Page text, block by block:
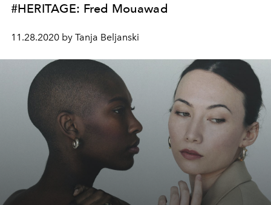
#HERITAGE: Fred Mouawad
11.28.2020 by Tanja Beljanski